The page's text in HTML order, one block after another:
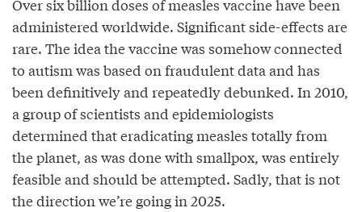
Over six billion doses of measles vaccine have been
administered worldwide. Significant side-effects are
rare. The idea the vaccine was somehow connected
to autism was based on fraudulent data and has
been definitively and repeatedly debunked. In 2010,
a group of scientists and epidemiologists
determined that eradicating measles totally from
the planet, as was done with smallpox, was entirely
feasible and should be attempted. Sadly, that is not
the direction we’re going in 2025.